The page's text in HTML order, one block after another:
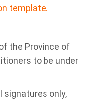
template.
the Province of
to be under
signatures only,